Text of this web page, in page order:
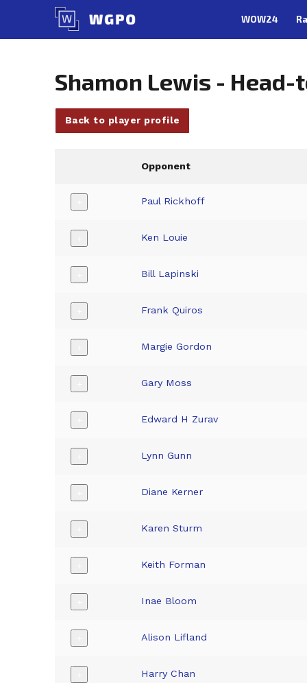
content
WOW24
Shamon Lewis - Head-
Back to player profile
Opponent
Paul Rickhoff
Ken Louie
Bill Lapinski
Frank Quiros
Margie Gordon
Gary Moss
Edward H Zurav
Lynn Gunn
Diane Kerner
Karen Sturm
Keith Forman
Inae Bloom
Alison Lifland
Harry Chan